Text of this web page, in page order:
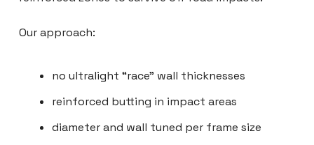
Our approach:
no ultralight “race” wall thicknesses
reinforced butting in impact areas
diameter and wall tuned per frame size